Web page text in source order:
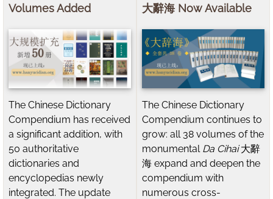
Volumes Added
The Chinese Dictionary
Compendium has received
a significant addition, with
50 authoritative
dictionaries and
encyclopedias newly
integrated. The update
大辭海 Now Available
The Chinese Dictionary
Compendium continues to
grow: all 38 volumes of the
monumental Da Cihai大辭
海 expand and deepen the
compendium with
numerous cross-